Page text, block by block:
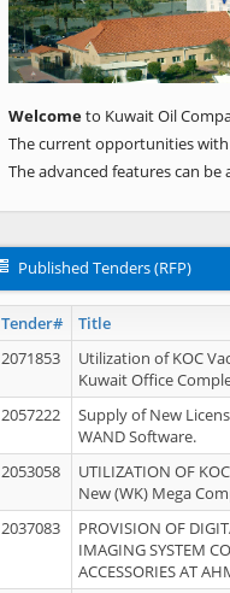
Welcometo Kuwait Oil
The current opportunities
The advanced features can be
Published Tenders (RFP)
Tender# Title
2071853
Utilization of KOC
Kuwait Office
2057222
Supply of New
WAND Software.
2053058
UTILIZATION OF
New (WK) Mega
2037083
PROVISION OF
IMAGING SYSTEM
ACCESSORIES AT